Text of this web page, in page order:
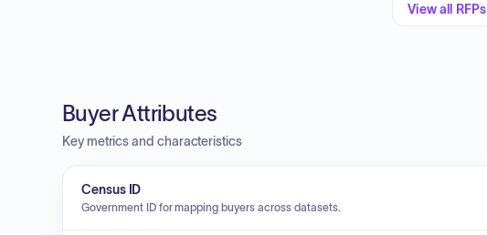
View all RFPs
Buyer Attributes
Key metrics and characteristics
Census ID
Government ID for mapping buyers across datasets.